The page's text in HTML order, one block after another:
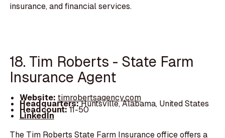
insurance, and financial services.
18. Tim Roberts - State Farm
Insurance Agent
Website: timrobertsagency.com
Headquarters:Huntsville, Alabama, United States
Headcount:11-50
LinkedIn
The Tim Roberts State Farm Insurance office offers a